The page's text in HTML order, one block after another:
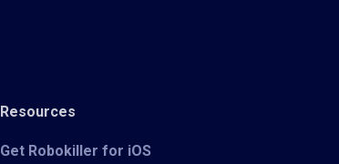
Resources
Get Robokiller for iOS